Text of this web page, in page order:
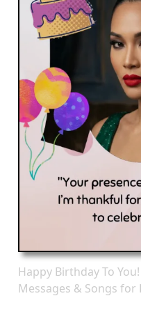
Happy Birthday To
Messages & Songs for